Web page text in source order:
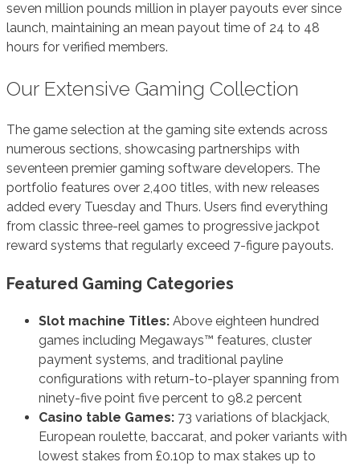
seven million pounds million in player payouts ever since
launch, maintaining an mean payout time of 24 to 48
hours for verified members.
Our Extensive Gaming Collection
The game selection at the gaming site extends across
numerous sections, showcasing partnerships with
seventeen premier gaming software developers. The
portfolio features over 2,400 titles, with new releases
added every Tuesday and Thurs. Users find everything
from classic three-reel games to progressive jackpot
reward systems that regularly exceed 7-figure payouts.
Featured Gaming Categories
Slot machine Titles: Above eighteen hundred
games including Megaways™ features, cluster
payment systems, and traditional payline
configurations with return-to-player spanning from
ninety-five point five percent to 98.2 percent
Casino table Games: 73 variations of blackjack,
European roulette, baccarat, and poker variants with
lowest stakes from £0.10p to max stakes up to